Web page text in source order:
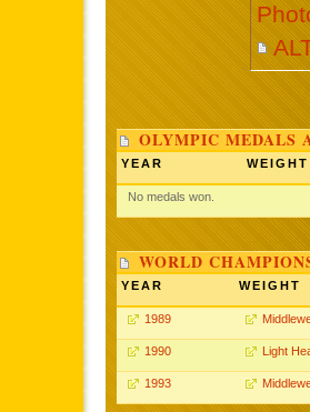
OLYMPIC MEDALS
YEAR WEIGHT
No medals won.
WORLD
YEAR WEIGHT
1989
1990 Light
1993